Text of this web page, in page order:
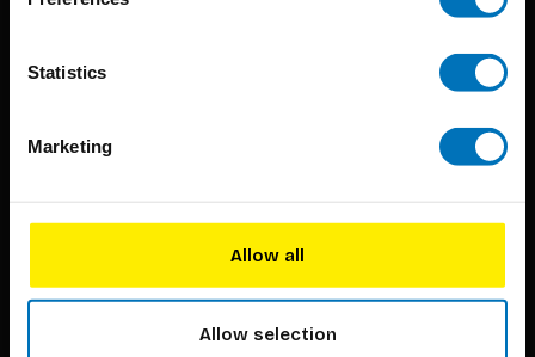
Statistics
Marketing
Allow all
Allow selection
BIS continuously seeks innovative ideas, methods, and
Timorplein 46
1094 CC